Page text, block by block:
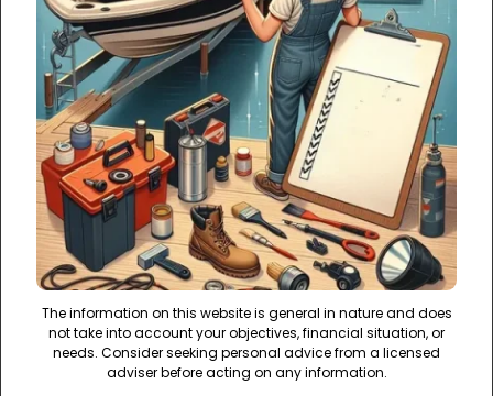
The information on this website is general in nature and does
not take into account your objectives, financial situation, or
needs. Consider seeking personal advice from a licensed
adviser before acting on any information.